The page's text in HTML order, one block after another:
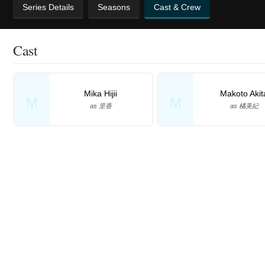
Series Details Seasons Cast & Crew
Cast
M
Mika Hijii
as 里香 M
Makoto
as 橘美紀